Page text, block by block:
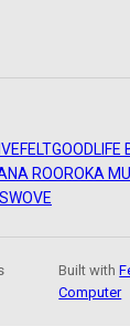
FELTGOODLIFE
ROOROKA
WOVE
Built with
Computer